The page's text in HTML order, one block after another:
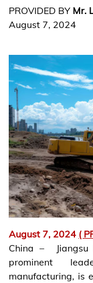
PROVIDED BY Mr.
August 7, 2024
August 7, 2024 (
China – Jiangsu
prominent
manufacturing, is